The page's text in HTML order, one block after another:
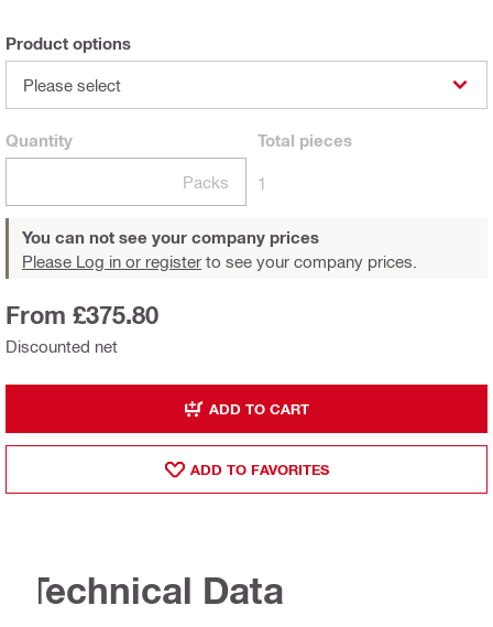
Product options
Please select
Quantity
Packs
Total pieces
1
You can not see your company prices
Please Log in or register to see your company prices.
Discounted net
From £375.80
ADD TO CART
ADD TO FAVORITES
Technical Data